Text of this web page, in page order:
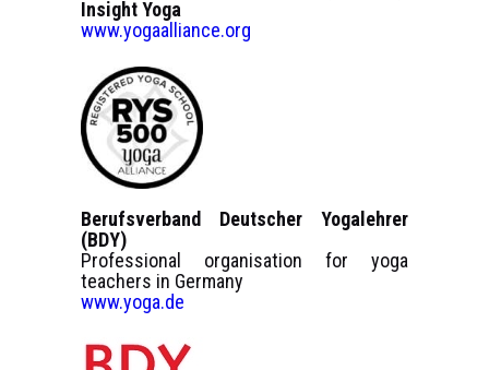
Insight Yoga
www.yogaalliance.org
Berufsverband Deutscher Yogalehrer
(BDY)
Professional organisation for yoga
teachers in Germany
www.yoga.de